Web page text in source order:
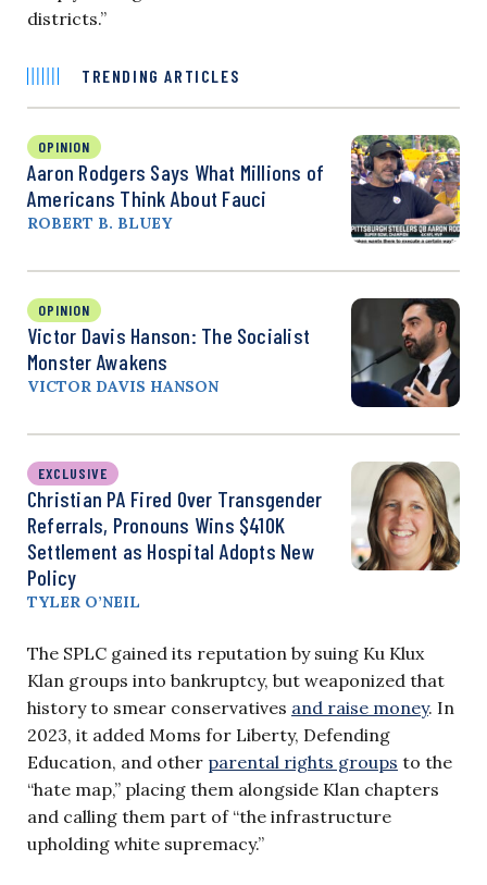
districts.”
TRENDING ARTICLES
OPINION
Aaron Rodgers Says What Millions of
Americans Think About Fauci
ROBERT B. BLUEY
OPINION
Victor Davis Hanson: The Socialist
Monster Awakens
VICTOR DAVIS HANSON
EXCLUSIVE
Christian PA Fired Over Transgender
Referrals, Pronouns Wins $410K
Settlement as Hospital Adopts New
Policy
TYLER O’NEIL
The SPLC gained its reputation by suing Ku Klux
Klan groups into bankruptcy, but weaponized that
history to smear conservatives and raise money. In
2023, it added Moms for Liberty, Defending
Education, and other parental rights groups to the
“hate map,” placing them alongside Klan chapters
and calling them part of “the infrastructure
upholding white supremacy.”